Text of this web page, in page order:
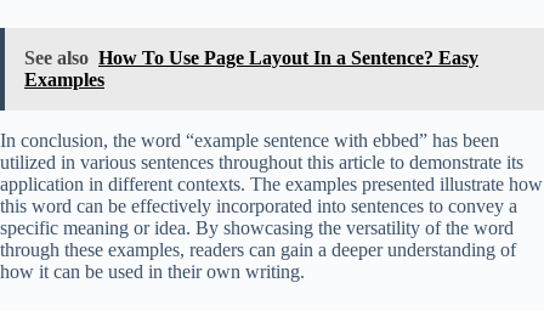
See also How To Use Page Layout In a Sentence? Easy
Examples
In conclusion, the word “example sentence with ebbed” has been
utilized in various sentences throughout this article to demonstrate its
application in different contexts. The examples presented illustrate how
this word can be effectively incorporated into sentences to convey a
specific meaning or idea. By showcasing the versatility of the word
through these examples, readers can gain a deeper understanding of
how it can be used in their own writing.